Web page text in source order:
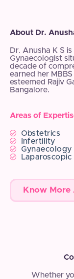
About Dr.
Dr. Anusha K S
Gynaecologist
decade of
earned her
esteemed Rajiv
Bangalore.
Areas of
Obstetrics
Infertility
Gynaecology
Laparoscopic
Know
Whether